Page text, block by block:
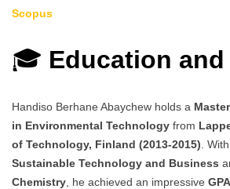
Scopus
🎓 Education
Handiso Berhane Abaychew holds a
in Environmental Technology from
of Technology, Finland (2013-2015) .
Sustainable Technology and Business
Chemistry , he achieved an impressive